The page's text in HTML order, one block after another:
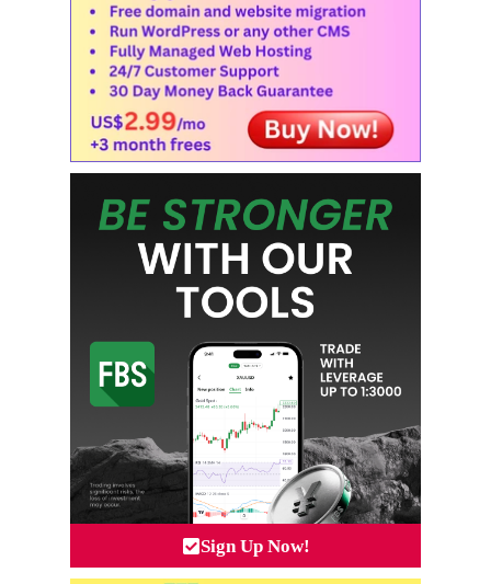
Sign Up Now!